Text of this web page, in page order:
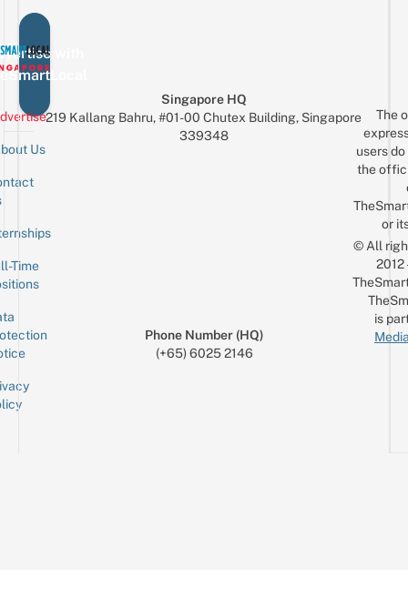
with
Us
Time
Singapore HQ
219 Kallang Bahru, #01-00 Chutex Building, Singapore
339348
Phone Number (HQ)
(+65) 6025 2146
The
users
the
or
© All
is